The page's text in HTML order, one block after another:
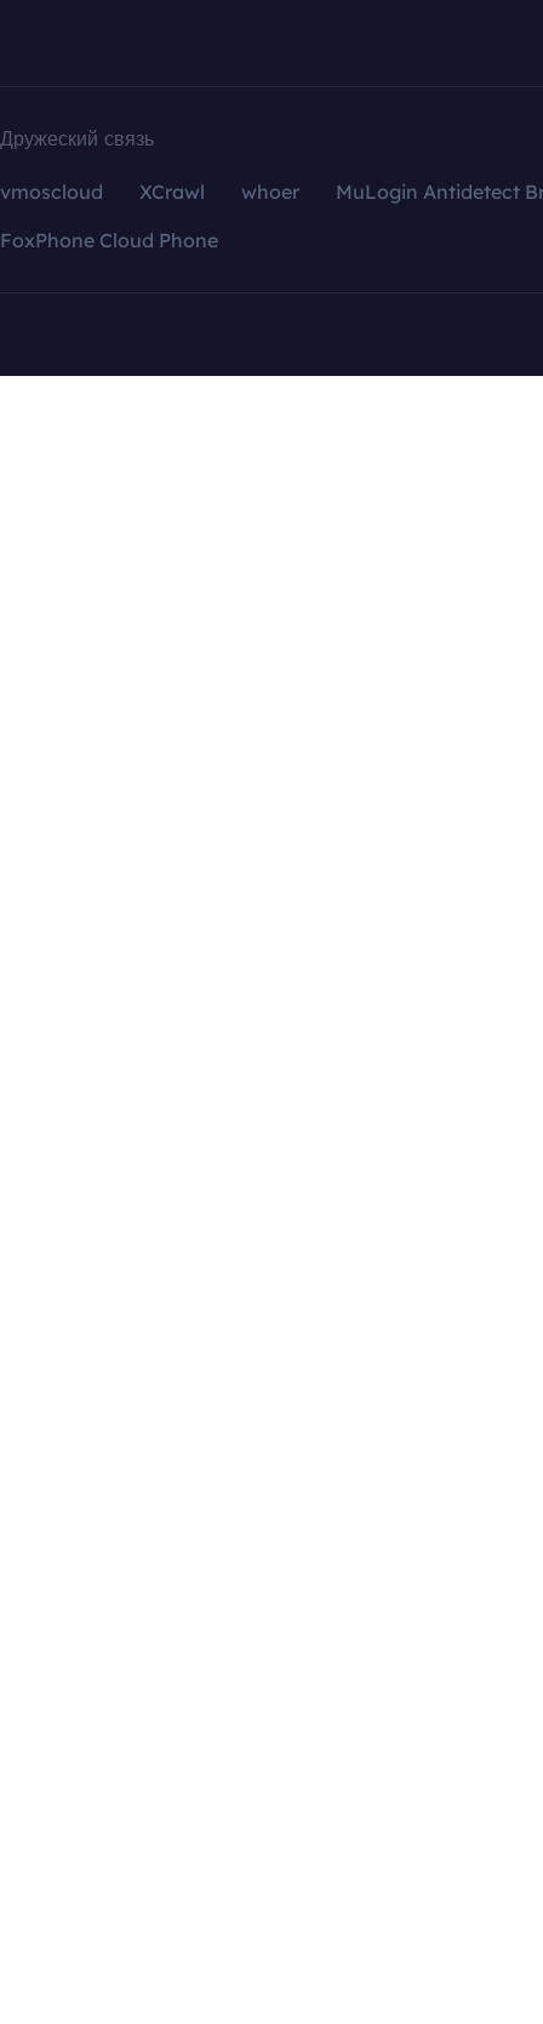
Дружеский связь
vmoscloud XCrawl whoer
MuLogin Antidetect
FoxPhone Cloud Phone